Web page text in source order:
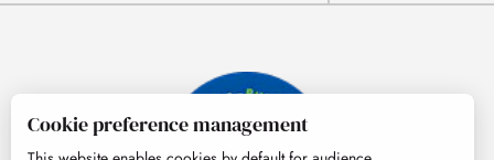
Cookie preference management